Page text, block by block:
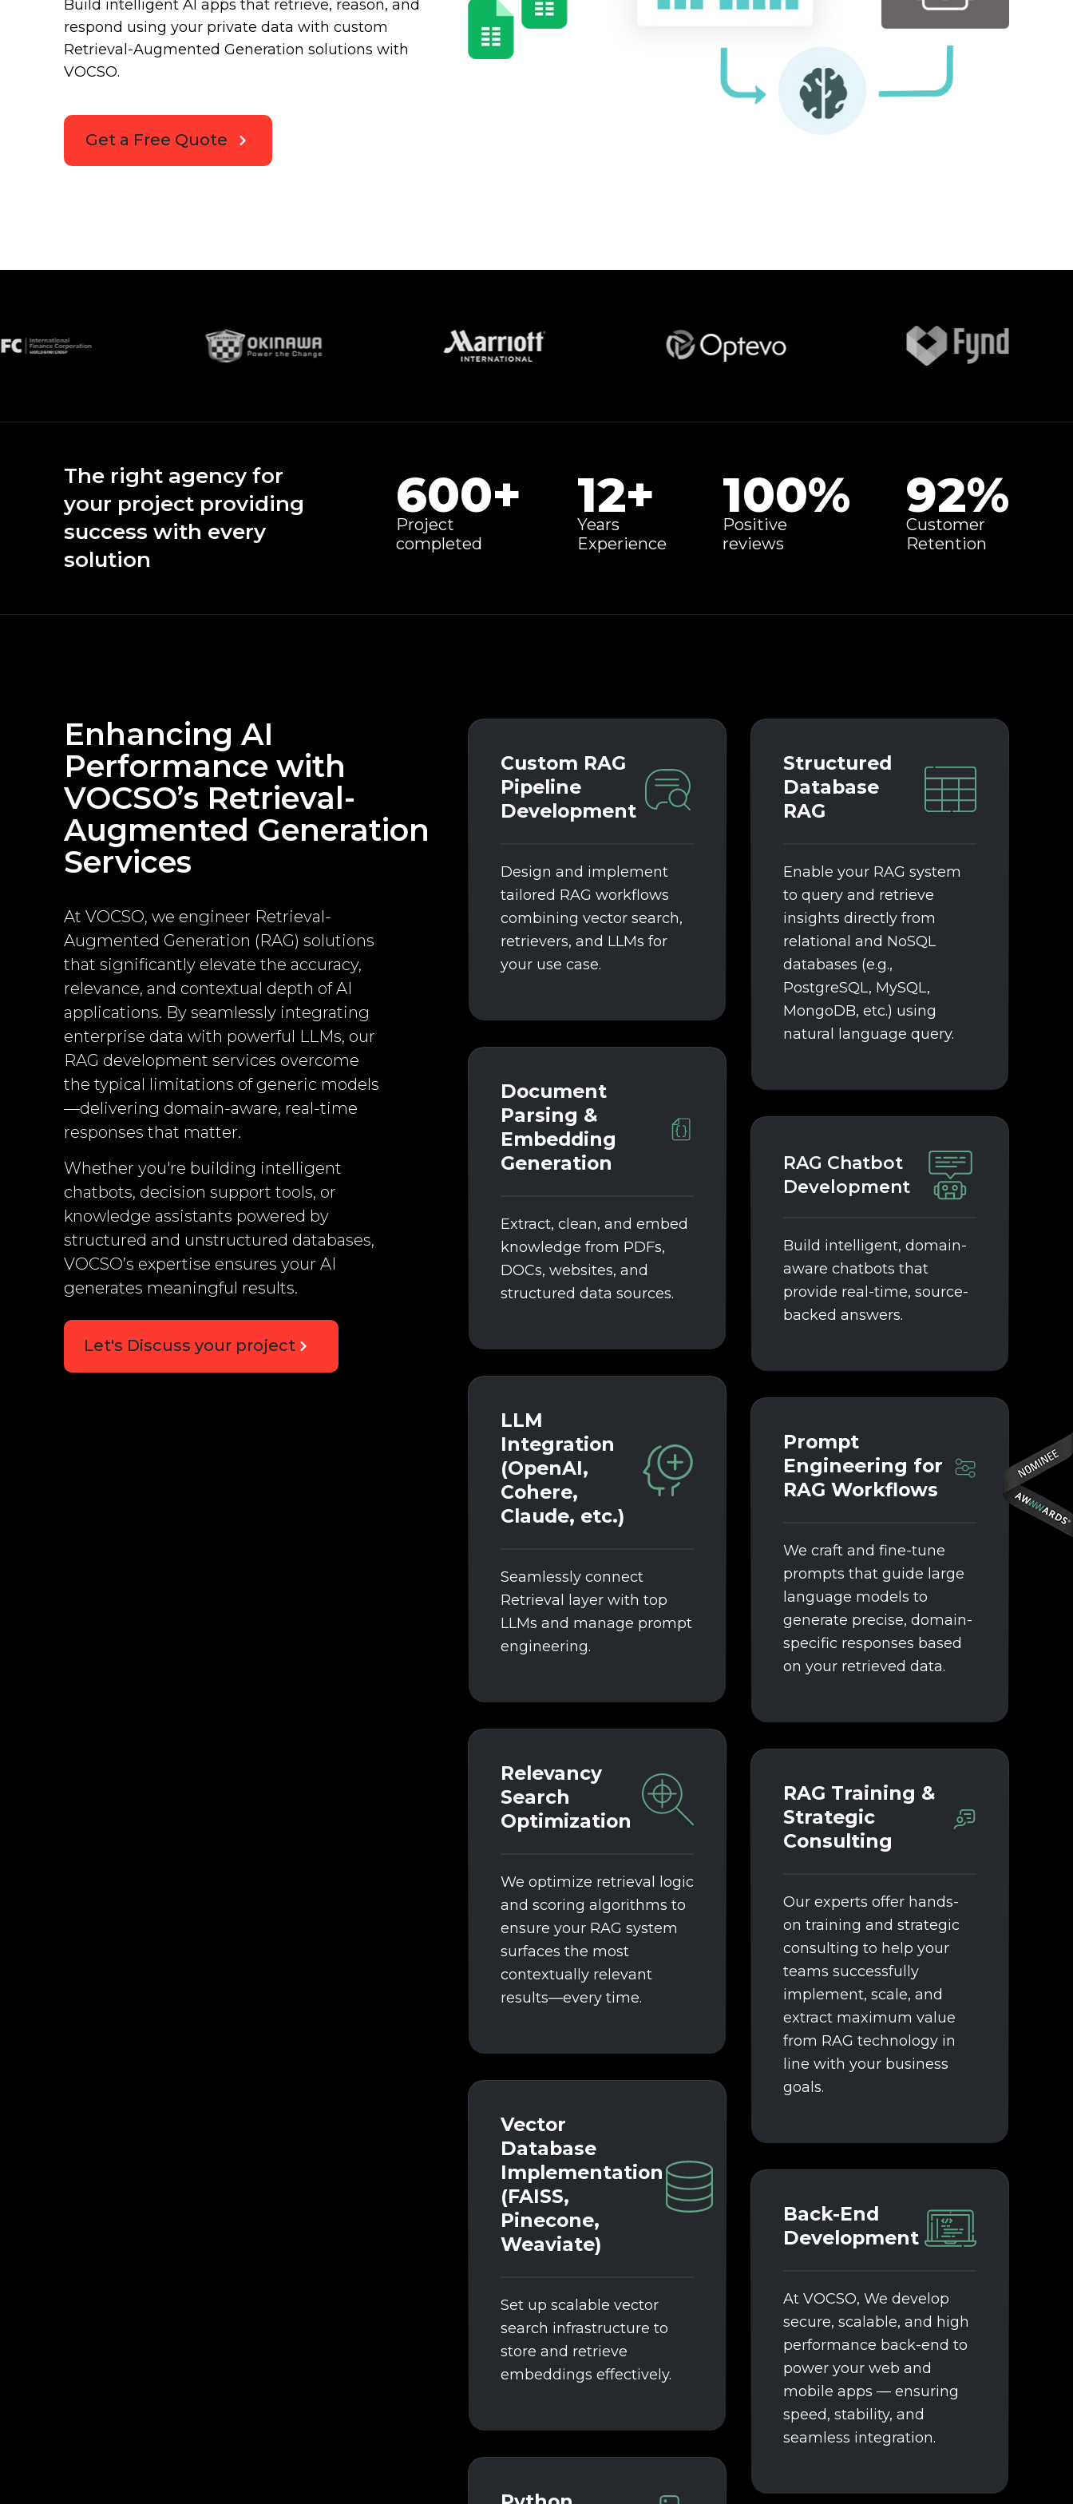
Build intelligent AI apps that retrieve, reason, and
respond using your private data with custom
Retrieval-Augmented Generation solutions with
VOCSO.
Get a Free Quote
The right agency for
your project providing
success with every
solution
600+
Project
completed
12+
Years
Experience
100%
Positive
reviews
92%
Customer
Retention
Enhancing AI
Performance with
VOCSO’s Retrieval-
Augmented Generation
Services
At VOCSO, we engineer Retrieval-
Augmented Generation (RAG) solutions
that significantly elevate the accuracy,
relevance, and contextual depth of AI
applications. By seamlessly integrating
enterprise data with powerful LLMs, our
RAG development services overcome
the typical limitations of generic models
—delivering domain-aware, real-time
responses that matter.
Whether you're building intelligent
chatbots, decision support tools, or
knowledge assistants powered by
structured and unstructured databases,
VOCSO’s expertise ensures your AI
generates meaningful results.
Let's Discuss your project
Custom RAG
Pipeline
Development
Design and implement
tailored RAG workflows
combining vector search,
retrievers, and LLMs for
your use case.
Document
Parsing &
Embedding
Generation
Extract, clean, and embed
knowledge from PDFs,
DOCs, websites, and
structured data sources.
LLM
Integration
(OpenAI,
Cohere,
Claude, etc.)
Seamlessly connect
Retrieval layer with top
LLMs and manage prompt
engineering.
Relevancy
Search
Optimization
We optimize retrieval logic
and scoring algorithms to
ensure your RAG system
surfaces the most
contextually relevant
results—every time.
Vector
Database
Implementation
(FAISS,
Pinecone,
Weaviate)
Set up scalable vector
search infrastructure to
store and retrieve
embeddings effectively.
Structured
Database
RAG
Enable your RAG system
to query and retrieve
insights directly from
relational and NoSQL
databases (e.g.,
PostgreSQL, MySQL,
MongoDB, etc.) using
natural language query.
RAG Chatbot
Development
Build intelligent, domain-
aware chatbots that
provide real-time, source-
backed answers.
Prompt
Engineering for
RAG Workflows
We craft and fine-tune
prompts that guide large
language models to
generate precise, domain-
specific responses based
on your retrieved data.
RAG Training &
Strategic
Consulting
Our experts offer hands-
on training and strategic
consulting to help your
teams successfully
implement, scale, and
extract maximum value
from RAG technology in
line with your business
goals.
Back-End
Development
At VOCSO, We develop
secure, scalable, and high
performance back-end to
power your web and
mobile apps — ensuring
speed, stability, and
seamless integration.